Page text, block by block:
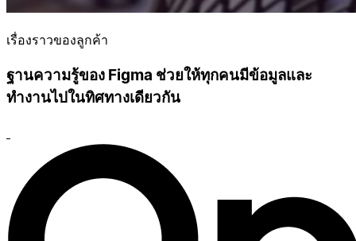
เรื่องราวของลูกค้า
ฐานความรู้ของ Figma ช่วยให้ทุกคนมีข้อมูลและ
ทำงานไปในทิศทางเดียวกัน